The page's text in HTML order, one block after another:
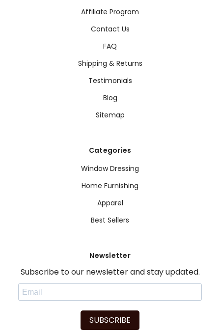
Affiliate Program
Contact Us
FAQ
Shipping & Returns
Testimonials
Blog
Sitemap
Categories
Window Dressing
Home Furnishing
Apparel
Best Sellers
Newsletter
Subscribe to our newsletter and stay updated.
SUBSCRIBE